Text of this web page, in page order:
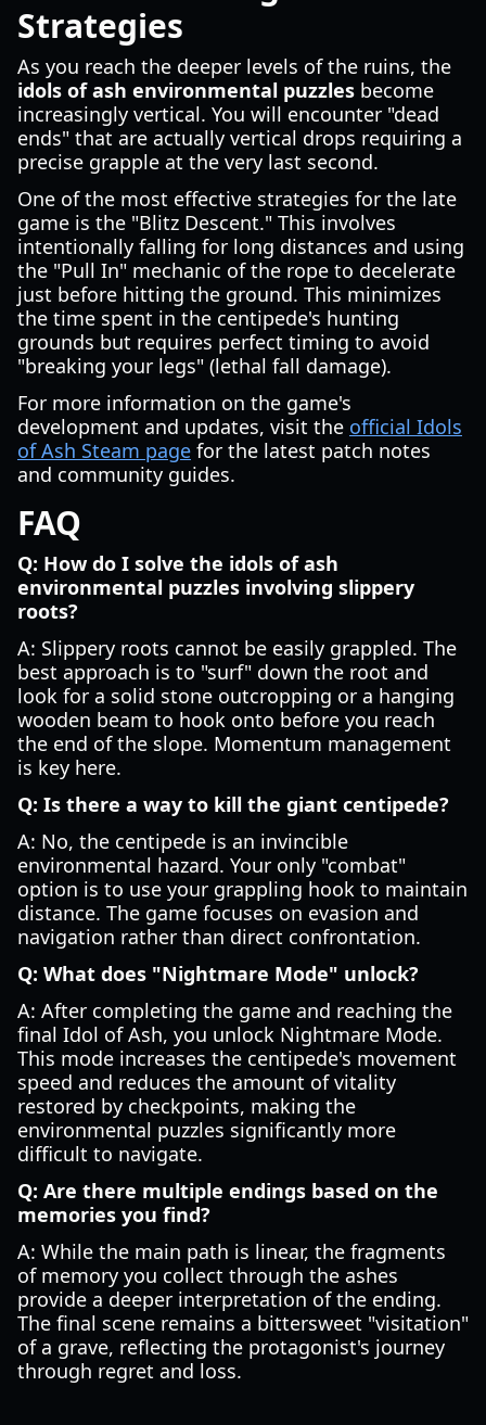
Strategies
As you reach the deeper levels of the ruins, the
idols of ash environmental puzzles become
increasingly vertical. You will encounter "dead
ends" that are actually vertical drops requiring a
precise grapple at the very last second.
One of the most effective strategies for the late
game is the "Blitz Descent." This involves
intentionally falling for long distances and using
the "Pull In" mechanic of the rope to decelerate
just before hitting the ground. This minimizes
the time spent in the centipede's hunting
grounds but requires perfect timing to avoid
"breaking your legs" (lethal fall damage).
For more information on the game's
development and updates, visit the official Idols
of Ash Steam page for the latest patch notes
and community guides.
FAQ
Q: How do I solve the idols of ash
environmental puzzles involving slippery
roots?
A: Slippery roots cannot be easily grappled. The
best approach is to "surf" down the root and
look for a solid stone outcropping or a hanging
wooden beam to hook onto before you reach
the end of the slope. Momentum management
is key here.
Q: Is there a way to kill the giant centipede?
A: No, the centipede is an invincible
environmental hazard. Your only "combat"
option is to use your grappling hook to maintain
distance. The game focuses on evasion and
navigation rather than direct confrontation.
Q: What does "Nightmare Mode" unlock?
A: After completing the game and reaching the
final Idol of Ash, you unlock Nightmare Mode.
This mode increases the centipede's movement
speed and reduces the amount of vitality
restored by checkpoints, making the
environmental puzzles significantly more
difficult to navigate.
Q: Are there multiple endings based on the
memories you find?
A: While the main path is linear, the fragments
of memory you collect through the ashes
provide a deeper interpretation of the ending.
The final scene remains a bittersweet "visitation"
of a grave, reflecting the protagonist's journey
through regret and loss.